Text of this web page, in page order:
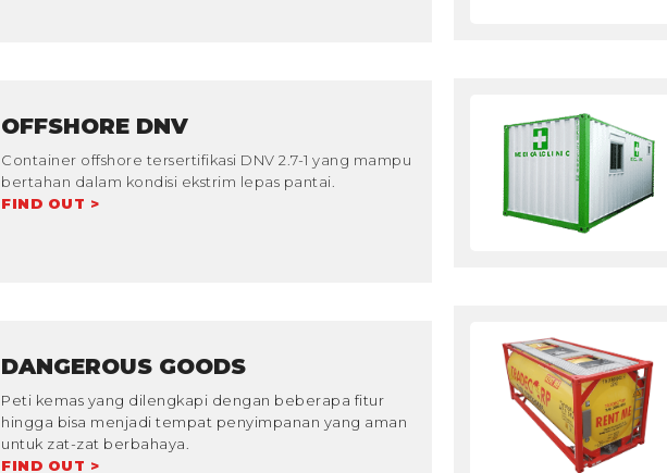
OFFSHORE DNV
Container offshore tersertifikasi DNV 2.7-1 yang mampu
bertahan dalam kondisi ekstrim lepas pantai.
FIND OUT >
DANGEROUS GOODS
Peti kemas yang dilengkapi dengan beberapa fitur
hingga bisa menjadi tempat penyimpanan yang aman
untuk zat-zat berbahaya.
FIND OUT >